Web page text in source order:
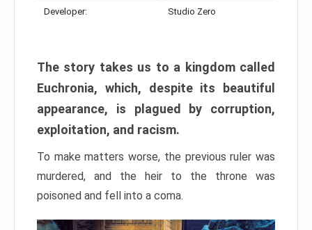
Developer: Studio Zero
The story takes us to a kingdom called
Euchronia, which, despite its beautiful
appearance, is plagued by corruption,
exploitation, and racism.
To make matters worse, the previous ruler was
murdered, and the heir to the throne was
poisoned and fell into a coma.